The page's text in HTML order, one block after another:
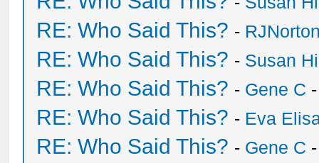
RE: Who Said This? -
RE: Who Said This? - Susan
RE: Who Said This? - Gene C
RE: Who Said This? - Eva
RE: Who Said This? - Gene C